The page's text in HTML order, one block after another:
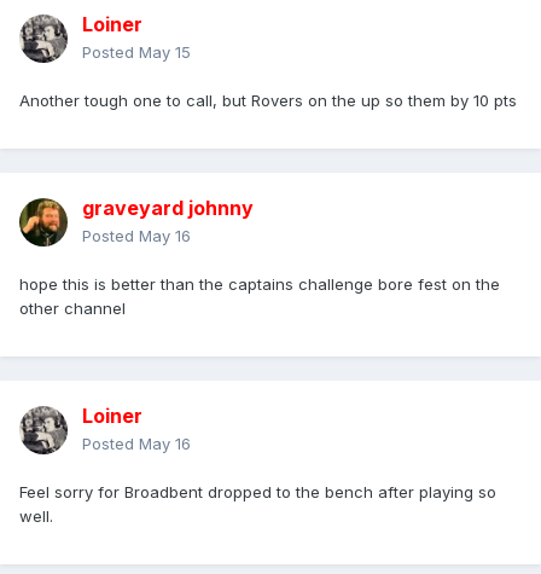
Loiner
Posted May 15
Another tough one to call, but Rovers on the up so them by 10 pts
graveyard johnny
Posted May 16
hope this is better than the captains challenge bore fest on the
other channel
Loiner
Posted May 16
Feel sorry for Broadbent dropped to the bench after playing so
well.